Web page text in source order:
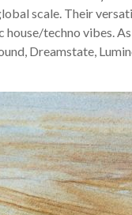
scale. Their
house/techno vibes.
Dreamstate,